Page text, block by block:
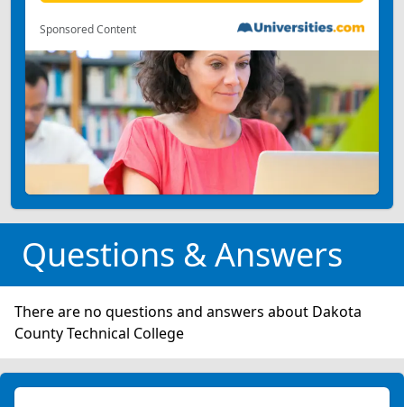
Sponsored Content
Questions & Answers
There are no questions and answers about Dakota
County Technical College